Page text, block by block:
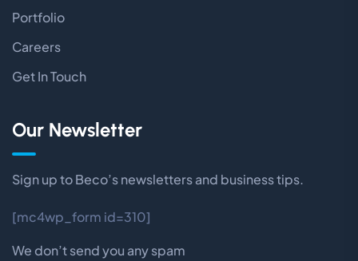
Portfolio
Careers
Get In Touch
Our Newsletter
Sign up to Beco’s newsletters and business tips.
[mc4wp_form id=310]
We don’t send you any spam